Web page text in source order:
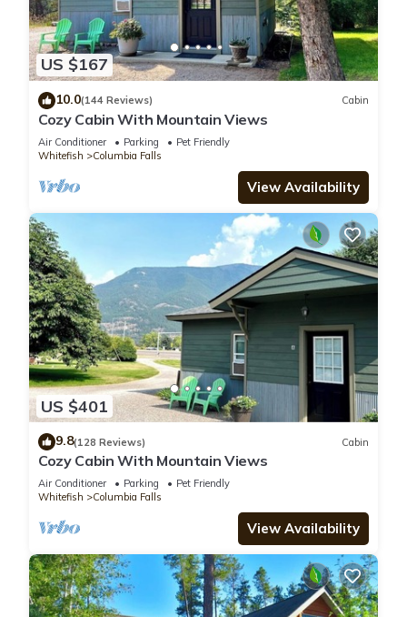
US $167
10.0(144 Reviews) Cabin
Cozy Cabin With Mountain Views
Air Conditioner Parking
Pet Friendly
Whitefish
Columbia Falls
View Availability
US $401
9.8(128 Reviews) Cabin
Cozy Cabin With Mountain Views
Air Conditioner Parking
Pet Friendly
Whitefish
Columbia Falls
View Availability